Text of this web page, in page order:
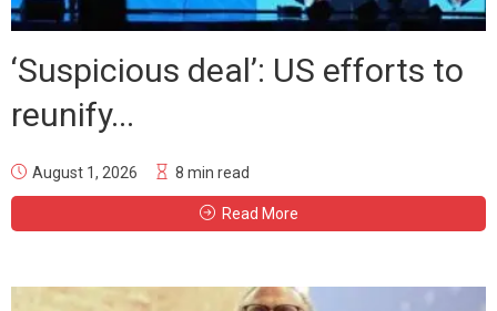
‘Suspicious deal’: US efforts to
reunify...
August 1, 2026 8 min read
Read More